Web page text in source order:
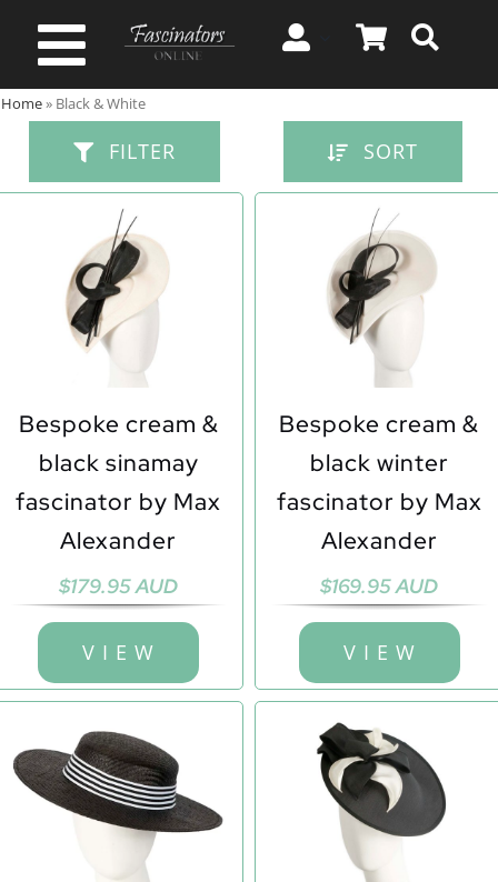
Toggle
Navigation
Spring & Summer
Autumn & Winter
Special Occasion
On Sale!
Home» Black & White
FILTER SORT
Bespoke cream &
black sinamay
fascinator by Max
Alexander
$179.95 AUD
V I E W
Bespoke cream &
black winter
fascinator by Max
Alexander
$169.95 AUD
V I E W